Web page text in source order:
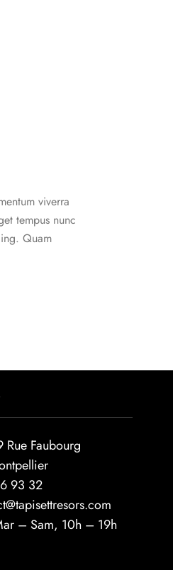
viverra
tempus nunc
Quam
Rue Faubourg
93 32
– Sam, 10h – 19h